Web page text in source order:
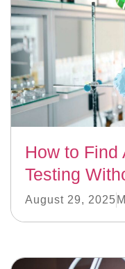
How to Find
Testing
August 29, 2025